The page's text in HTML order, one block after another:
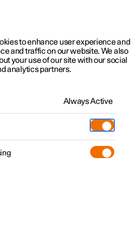
updates
from various
to enhance user experience and
and traffic on our website. We also
your use of our site with our social
analytics partners.
Always Active